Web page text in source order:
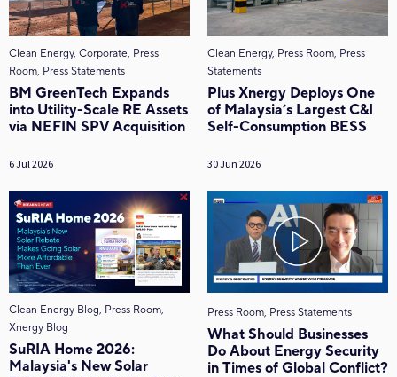
Clean Energy, Corporate, Press
Room, Press Statements
BM GreenTech Expands
into Utility-Scale RE Assets
via NEFIN SPV Acquisition
6 Jul 2026
Clean Energy, Press Room, Press
Statements
Plus Xnergy Deploys One
of Malaysia’s Largest C&I
Self-Consumption BESS
30 Jun 2026
Clean Energy Blog, Press Room,
Xnergy Blog
SuRIA Home 2026:
Malaysia's New Solar
Press Room, Press Statements
What Should Businesses
Do About Energy Security
in Times of Global Conflict?